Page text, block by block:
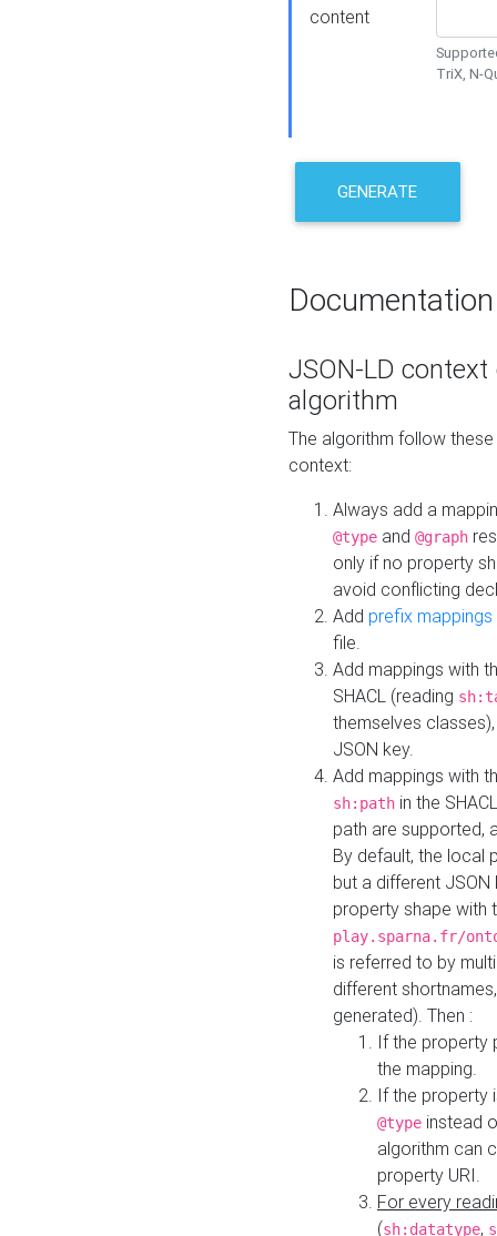
content
TriX, N-
GENERATE
Documentation
JSON-LD
algorithm
The algorithm follow
context:
Always add a
@type and @graph
only if no property
avoid conflicting
Add prefix mappings
file.
Add mappings with
SHACL (reading
themselves
JSON key.
Add mappings with
sh:path in the
path are supported,
By default, the local
but a different
property shape with
play.sparna.fr/
is referred to by
different
generated). Then :
If the property
the mapping.
If the property
@type instead
algorithm can
property URI.
For every
(sh:datatype,